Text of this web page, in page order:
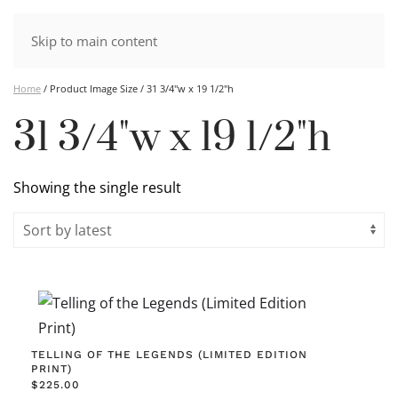
Skip to main content
Home / Product Image Size / 31 3/4"w x 19 1/2"h
31 3/4"w x 19 1/2"h
Showing the single result
TELLING OF THE LEGENDS (LIMITED EDITION
PRINT)
$225.00